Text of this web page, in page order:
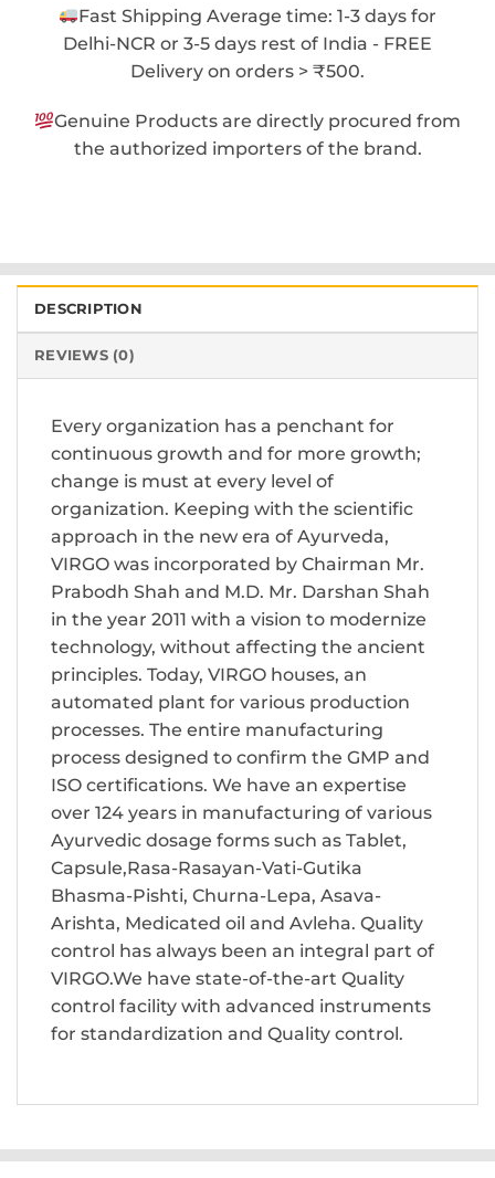
Fast Shipping Average time: 1-3 days for
Delhi-NCR or 3-5 days rest of India - FREE
Delivery on orders > ₹500.
Genuine Products are directly procured from
the authorized importers of the brand.
DESCRIPTION
REVIEWS (0)
Every organization has a penchant for
continuous growth and for more growth;
change is must at every level of
organization. Keeping with the scientific
approach in the new era of Ayurveda,
VIRGO was incorporated by Chairman Mr.
Prabodh Shah and M.D. Mr. Darshan Shah
in the year 2011 with a vision to modernize
technology, without affecting the ancient
principles. Today, VIRGO houses, an
automated plant for various production
processes. The entire manufacturing
process designed to confirm the GMP and
ISO certifications. We have an expertise
over 124 years in manufacturing of various
Ayurvedic dosage forms such as Tablet,
Capsule,Rasa-Rasayan-Vati-Gutika
Bhasma-Pishti, Churna-Lepa, Asava-
Arishta, Medicated oil and Avleha. Quality
control has always been an integral part of
VIRGO.We have state-of-the-art Quality
control facility with advanced instruments
for standardization and Quality control.